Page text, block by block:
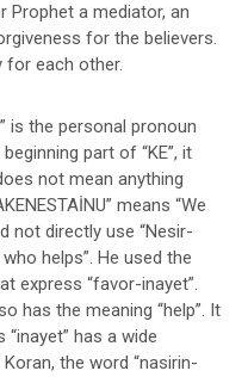
Prophet a mediator, an
for the believers.
for each other.
is the personal pronoun
beginning part of “KE”, it
not mean anything
means “We
not directly use “Nesir-
helps”. He used the
express “favor-inayet”.
has the meaning “help”. It
has a wide
the word “nasirin-